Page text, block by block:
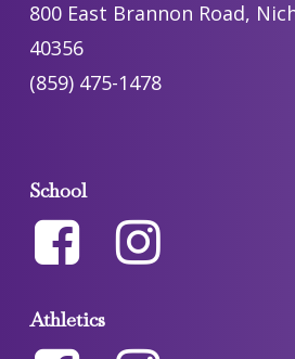
800 East Brannon Road,
40356
(859) 475-1478
School
Athletics